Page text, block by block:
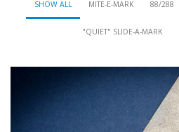
SHOW ALL MITE-E-MARK 88/288
"QUIET" SLIDE-A-MARK